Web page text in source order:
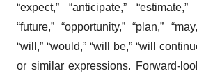
“expect,” “anticipate,” “estimate,”
“future,” “opportunity,” “plan,”
“will,” “would,” “will be,” “will
or similar expressions. Forward-